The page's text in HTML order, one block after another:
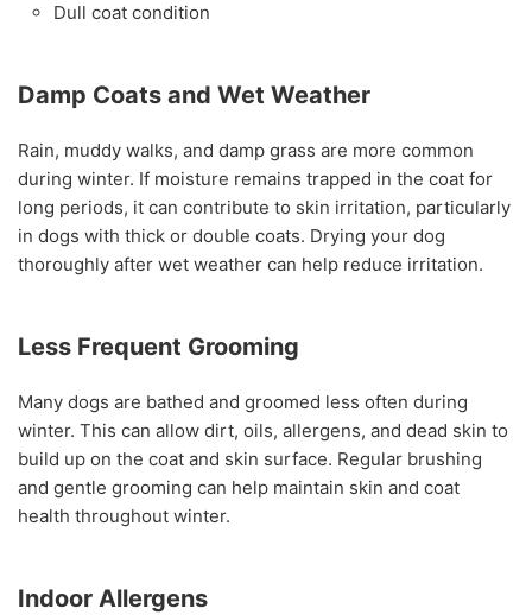
Dull coat condition
Damp Coats and Wet Weather
Rain, muddy walks, and damp grass are more common
during winter. If moisture remains trapped in the coat for
long periods, it can contribute to skin irritation, particularly
in dogs with thick or double coats. Drying your dog
thoroughly after wet weather can help reduce irritation.
Less Frequent Grooming
Many dogs are bathed and groomed less often during
winter. This can allow dirt, oils, allergens, and dead skin to
build up on the coat and skin surface. Regular brushing
and gentle grooming can help maintain skin and coat
health throughout winter.
Indoor Allergens